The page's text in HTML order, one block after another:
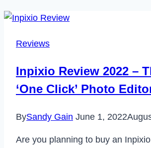
Reviews
Inpixio Review 2022 –
‘One Click’ Photo
BySandy Gain June 1, 2022
Are you planning to buy an